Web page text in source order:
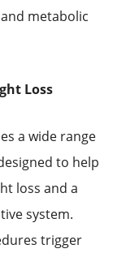
metabolic
Loss
a wide range
to help
loss and a
system.
trigger